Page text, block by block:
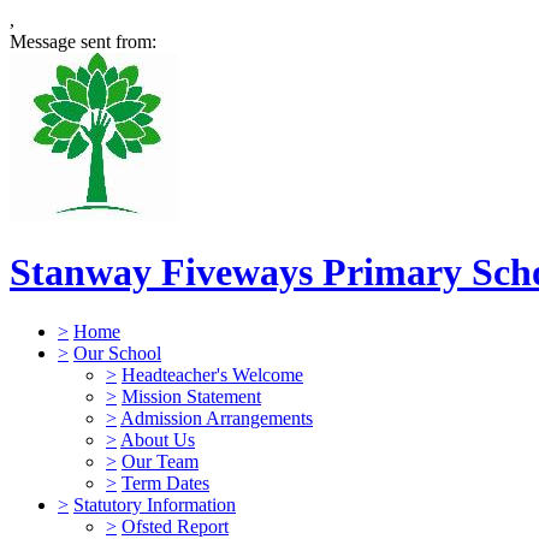
,
Message sent from:
Stanway Fiveways Primary
> Home
> Our School
> Headteacher's Welcome
> Mission Statement
> Admission Arrangements
> About Us
> Our Team
> Term Dates
> Statutory Information
> Ofsted Report